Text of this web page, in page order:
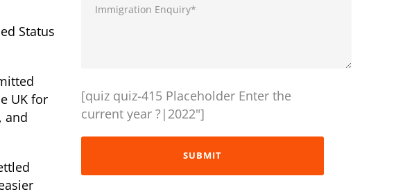
Status
UK for
and
[quiz quiz-415 Placeholder Enter the
current year ?|2022"]